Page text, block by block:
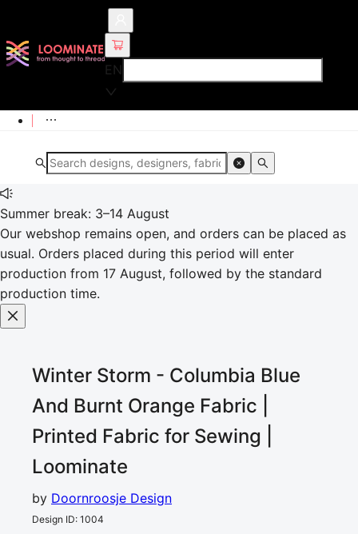
EN
Summer break: 3–14 August
Our webshop remains open, and orders can be placed as
usual. Orders placed during this period will enter
production from 17 August, followed by the standard
production time.
Winter Storm - Columbia Blue
And Burnt Orange Fabric |
Printed Fabric for Sewing |
Loominate
by Doornroosje Design
Design ID: 1004